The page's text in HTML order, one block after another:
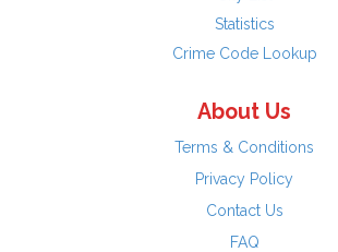
Statistics
Crime Code Lookup
About Us
Terms & Conditions
Privacy Policy
Contact Us
FAQ